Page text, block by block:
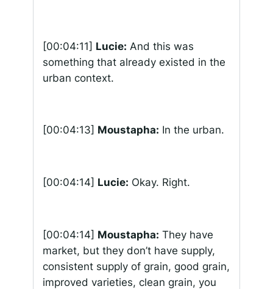
[00:04:11] Lucie: And this was
something that already existed in the
urban context.
[00:04:13] Moustapha: In the urban.
[00:04:14] Lucie: Okay. Right.
[00:04:14] Moustapha: They have
market, but they don’t have supply,
consistent supply of grain, good grain,
improved varieties, clean grain, you